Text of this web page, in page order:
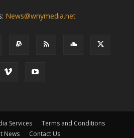
News@wnymedia.net
Services
Terms and Conditions
News
Contact Us